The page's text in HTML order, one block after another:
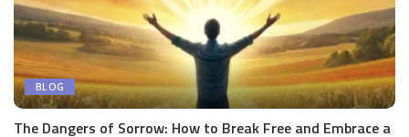
BLOG
The Dangers of Sorrow: How to Break Free and Embrace a